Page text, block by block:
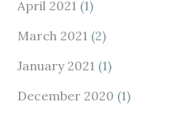
April 2021 (1)
March 2021 (2)
January 2021 (1)
December 2020 (1)